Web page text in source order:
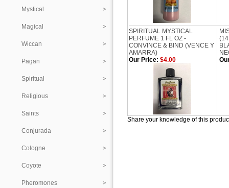
Mystical
Magical
Wiccan
Pagan
Spiritual
Religious
Saints
Conjurada
Cologne
Coyote
Pheromones
SPIRITUAL MYSTICAL
PERFUME 1 FL OZ -
CONVINCE & BIND (VENCE Y
AMARRA)
Our Price: $4.00
Share your knowledge of this